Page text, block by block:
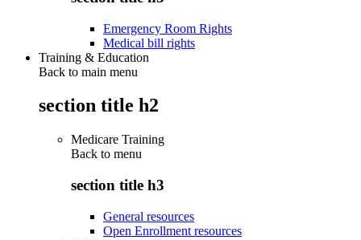
Emergency Room Rights
Medical bill rights
Training & Education
Back to main menu
section title h2
Medicare Training
Back to menu
section title h3
General resources
Open Enrollment resources